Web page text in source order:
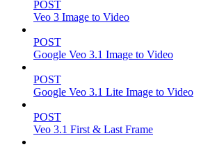
POST
Veo 3 Image to Video
POST
Google Veo 3.1 Image to Video
POST
Google Veo 3.1 Lite Image to Video
POST
Veo 3.1 First & Last Frame